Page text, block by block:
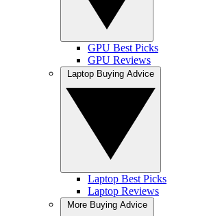
GPU Best Picks
GPU Reviews
Laptop Best Picks
Laptop Reviews